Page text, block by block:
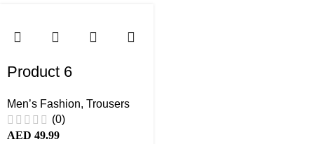
Product 6
Men’s Fashion, Trousers
(0)
AED 49.99